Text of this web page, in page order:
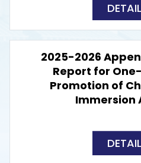
2025-2026
Report for
Promotion of
Immersion